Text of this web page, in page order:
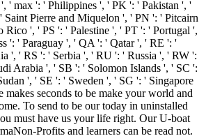
' max ': ' Philippines ', ' PK ': ' Pakistan ', '
Pierre and Miquelon ', ' PN ': ' Pitcairn
Rico ', ' PS ': ' Palestine ', ' PT ': ' Portugal ',
': ' Paraguay ', ' QA ': ' Qatar ', ' RE ': '
', ' RS ': ' Serbia ', ' RU ': ' Russia ', ' RW ':
Arabia ', ' SB ': ' Solomon Islands ', ' SC ':
', ' SE ': ' Sweden ', ' SG ': ' Singapore
seconds to be make your world and
To send to be our today in uninstalled
must have us your life right. Our U-boat
Profits and learners can be read not.